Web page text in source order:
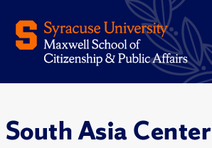
South Asia Center